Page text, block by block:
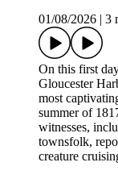
01/08/2026
3
On this first
Gloucester
most
summer of
witnesses,
townsfolk,
creature